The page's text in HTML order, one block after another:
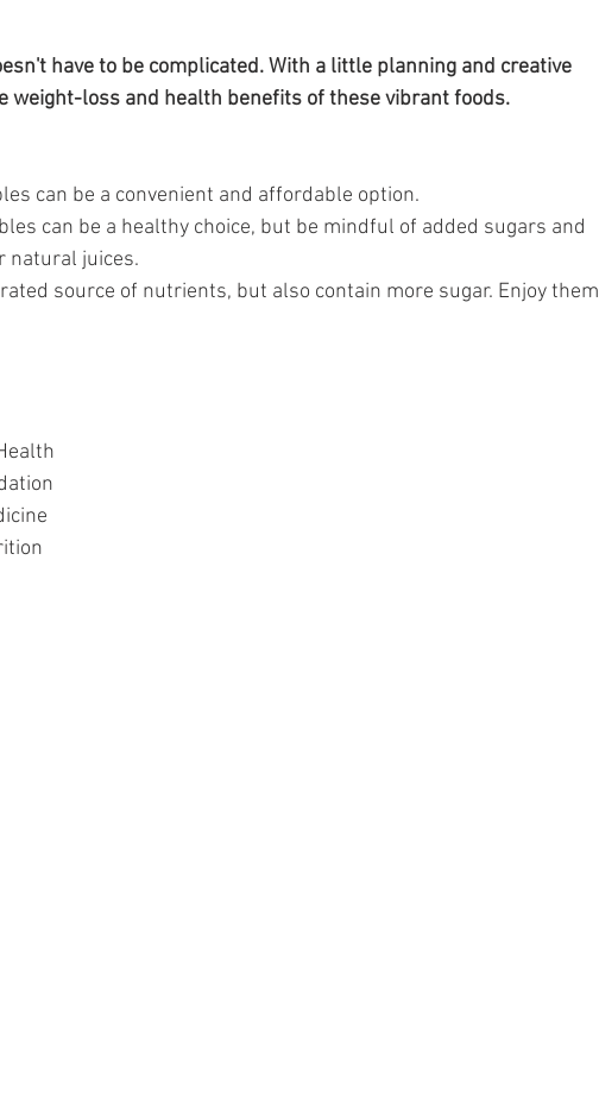
have to be complicated. With a little planning and creative
weight-loss and health benefits of these vibrant foods.
can be a convenient and affordable option.
can be a healthy choice, but be mindful of added sugars and
natural juices.
source of nutrients, but also contain more sugar. Enjoy them